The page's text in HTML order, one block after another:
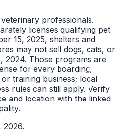
professionals.
licenses qualifying pet
15, 2025, shelters and
may not sell dogs, cats, or
2024. Those programs are
for every boarding,
training business; local
rules can still apply. Verify
and location with the linked
2026.